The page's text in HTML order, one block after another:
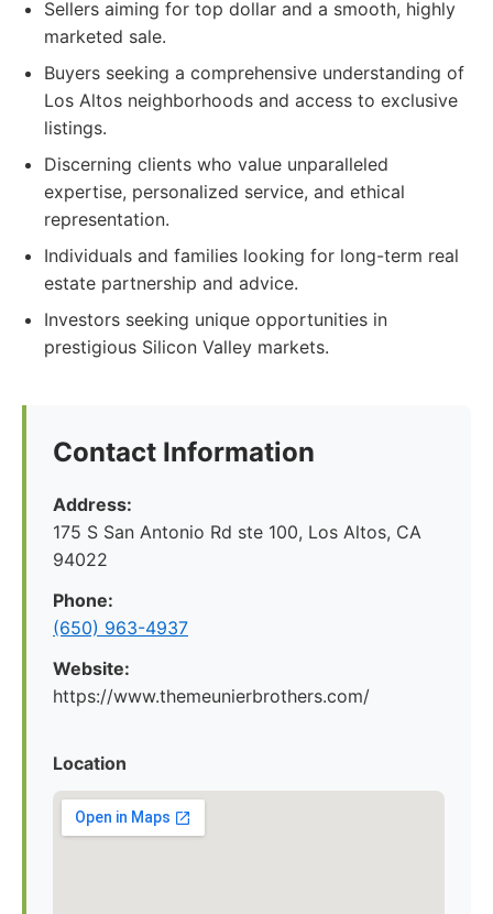
Sellers aiming for top dollar and a smooth, highly
marketed sale.
Buyers seeking a comprehensive understanding of
Los Altos neighborhoods and access to exclusive
listings.
Discerning clients who value unparalleled
expertise, personalized service, and ethical
representation.
Individuals and families looking for long-term real
estate partnership and advice.
Investors seeking unique opportunities in
prestigious Silicon Valley markets.
Contact Information
Address:
175 S San Antonio Rd ste 100, Los Altos, CA
94022
Phone:
(650) 963-4937
Website:
https://www.themeunierbrothers.com/
Location